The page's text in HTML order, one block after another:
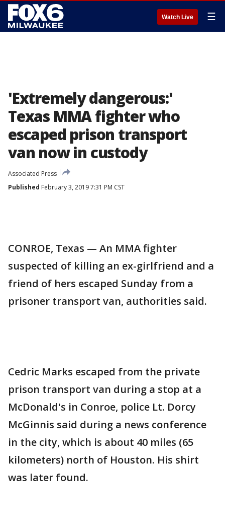
Watch Live ☰
'Extremely dangerous:'
Texas MMA fighter who
escaped prison transport
van now in custody
Associated Press
Published February 3, 2019 7:31 PM CST
CONROE, Texas — An MMA fighter
suspected of killing an ex-girlfriend and a
friend of hers escaped Sunday from a
prisoner transport van, authorities said.
Cedric Marks escaped from the private
prison transport van during a stop at a
McDonald's in Conroe, police Lt. Dorcy
McGinnis said during a news conference
in the city, which is about 40 miles (65
kilometers) north of Houston. His shirt
was later found.